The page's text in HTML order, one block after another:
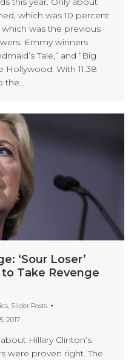
which was 10 percent
which was the previous
Emmy winners
Tale,” and “Big
Hollywood: With 11.38
the…
‘Sour Loser’
Take Revenge
, Slider Posts
2017
Hillary Clinton’s
were proven right. The